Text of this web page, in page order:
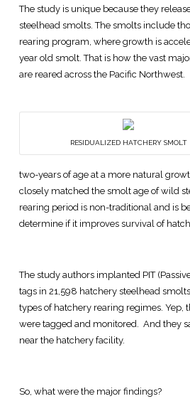
The study is unique because they
steelhead smolts. The smolts include
rearing program, where growth is
year old smolt. That is how the vast
are reared across the Pacific Northwest.
RESIDUALIZED HATCHERY SMOLT
two-years of age at a more natural
closely matched the smolt age of wild
rearing period is non-traditional and is
determine if it improves survival of
The study authors implanted PIT
tags in 21,598 hatchery steelhead
types of hatchery rearing regimes. Yep,
were tagged and monitored. And they
near the hatchery facility.
So, what were the major findings?